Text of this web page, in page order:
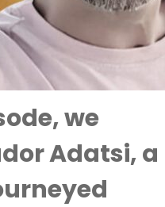
we
Adatsi, a